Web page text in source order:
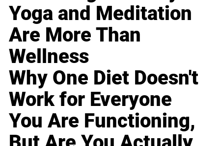
Yoga and Meditation
Are More Than
Wellness
Why One Diet Doesn't
Work for Everyone
You Are Functioning,